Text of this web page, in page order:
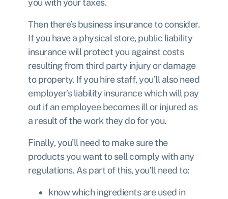
you with your taxes.
Then there’sbusiness insuranceto consider.
If you have a physical store, public liability
insurance will protect you against costs
resulting from third party injury or damage
to property. If you hire staff, you’ll also need
employer’s liability insurance which will pay
out if an employee becomes ill or injured as
a result of the work they do for you.
Finally, you’ll need to make sure the
products you want to sell comply with any
regulations. As part of this, you’ll need to:
know which ingredients are used in